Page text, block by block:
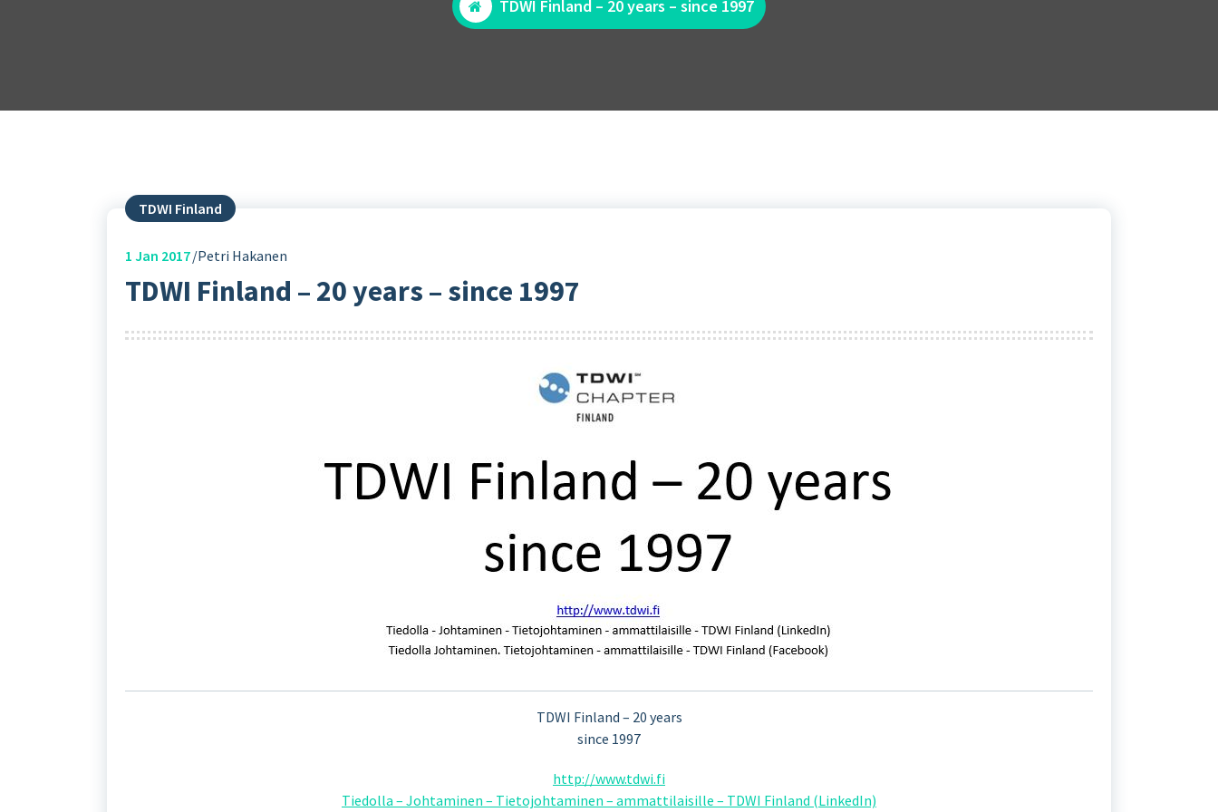
TDWI Finland – 20 years – since 1997
TDWI Finland
1 Jan 2017 Petri Hakanen
TDWI Finland – 20 years – since 1997
TDWI Finland – 20 years
since 1997
http://www.tdwi.fi
Tiedolla – Johtaminen – Tietojohtaminen – ammattilaisille – TDWI Finland (LinkedIn)